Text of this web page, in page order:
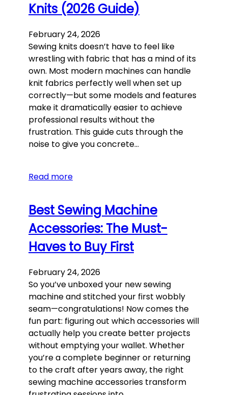
Knits (2026 Guide)
February 24, 2026
Sewing knits doesn’t have to feel like
wrestling with fabric that has a mind of its
own. Most modern machines can handle
knit fabrics perfectly well when set up
correctly—but some models and features
make it dramatically easier to achieve
professional results without the
frustration. This guide cuts through the
noise to give you concrete…
Read more
Best Sewing Machine
Accessories: The Must-
Haves to Buy First
February 24, 2026
So you’ve unboxed your new sewing
machine and stitched your first wobbly
seam—congratulations! Now comes the
fun part: figuring out which accessories will
actually help you create better projects
without emptying your wallet. Whether
you’re a complete beginner or returning
to the craft after years away, the right
sewing machine accessories transform